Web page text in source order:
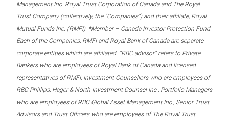
Management Inc. Royal Trust Corporation of Canada and The Royal
Trust Company (collectively, the “Companies”) and their affiliate, Royal
Mutual Funds Inc. (RMFI). *Member – Canada Investor Protection Fund.
Each of the Companies, RMFI and Royal Bank of Canada are separate
corporate entities which are affiliated. “RBC advisor” refers to Private
Bankers who are employees of Royal Bank of Canada and licensed
representatives of RMFI, Investment Counsellors who are employees of
RBC Phillips, Hager & North Investment Counsel Inc., Portfolio Managers
who are employees of RBC Global Asset Management Inc., Senior Trust
Advisors and Trust Officers who are employees of The Royal Trust